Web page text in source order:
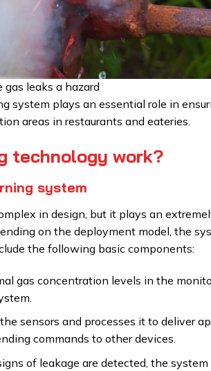
gas leaks a hazard
system plays an essential role in
areas in restaurants and eateries.
technology work?
system
in design, but it plays an
on the deployment model, the
the following basic components:
gas concentration levels in the
sensors and processes it to deliver
commands to other devices.
of leakage are detected, the